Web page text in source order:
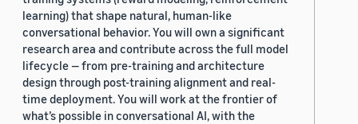
learning) that shape natural, human-like
conversational behavior. You will own a significant
research area and contribute across the full model
lifecycle — from pre-training and architecture
design through post-training alignment and real-
time deployment. You will work at the frontier of
what’s possible in conversational AI, with the